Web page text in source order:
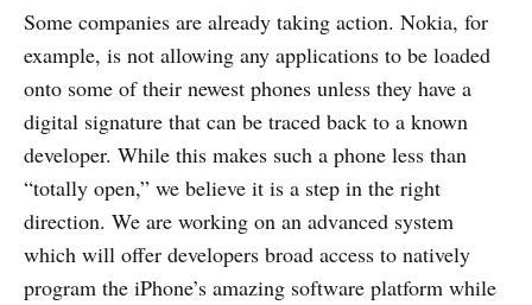
Some companies are already taking action. Nokia, for
example, is not allowing any applications to be loaded
onto some of their newest phones unless they have a
digital signature that can be traced back to a known
developer. While this makes such a phone less than
“totally open,” we believe it is a step in the right
direction. We are working on an advanced system
which will offer developers broad access to natively
program the iPhone’s amazing software platform while